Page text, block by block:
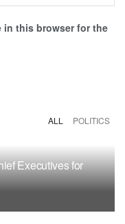
in this browser for the
ALL POLITICS
Executives for